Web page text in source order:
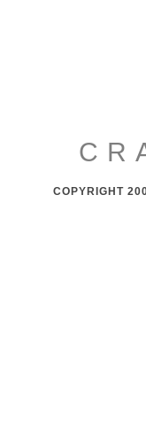
COPYRIGHT